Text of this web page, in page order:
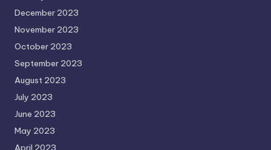
December 2023
November 2023
October 2023
September 2023
August 2023
July 2023
June 2023
May 2023
April 2023